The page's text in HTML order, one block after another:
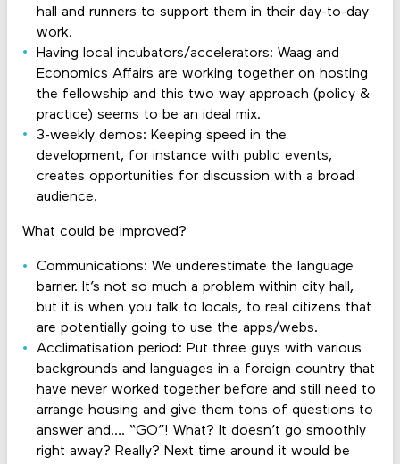
hall and runners to support them in their day-to-day
work.
Having local incubators/accelerators: Waag and
Economics Affairs are working together on hosting
the fellowship and this two way approach (policy &
practice) seems to be an ideal mix.
3-weekly demos: Keeping speed in the
development, for instance with public events,
creates opportunities for discussion with a broad
audience.
What could be improved?
Communications: We underestimate the language
barrier. It’s not so much a problem within city hall,
but it is when you talk to locals, to real citizens that
are potentially going to use the apps/webs.
Acclimatisation period: Put three guys with various
backgrounds and languages in a foreign country that
have never worked together before and still need to
arrange housing and give them tons of questions to
answer and…. “GO”! What? It doesn’t go smoothly
right away? Really? Next time around it would be